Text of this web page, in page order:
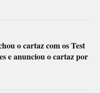
o cartaz com os Test
e anunciou o cartaz por